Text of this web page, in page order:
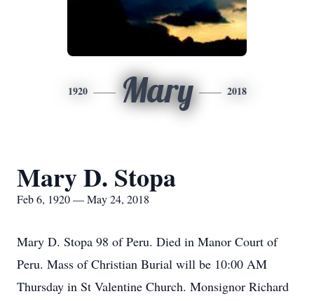
1920 Mary 2018
Mary D. Stopa
Feb 6, 1920 — May 24, 2018
Mary D. Stopa 98 of Peru. Died in Manor Court of
Peru. Mass of Christian Burial will be 10:00 AM
Thursday in St Valentine Church. Monsignor Richard